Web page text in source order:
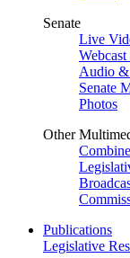
Senate
Live
Audio
Senate
Photos
Other
Publications
Legislative